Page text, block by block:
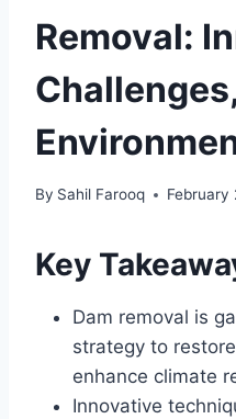
Removal:
By Sahil Farooq February
Key
Dam removal is
strategy to
enhance climate
Innovative